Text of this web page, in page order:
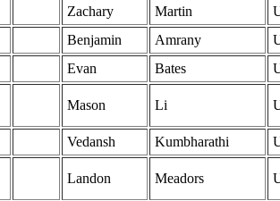
Zachary Martin
Benjamin Amrany
Evan Bates
Mason Li
Vedansh Kumbharathi
Landon Meadors